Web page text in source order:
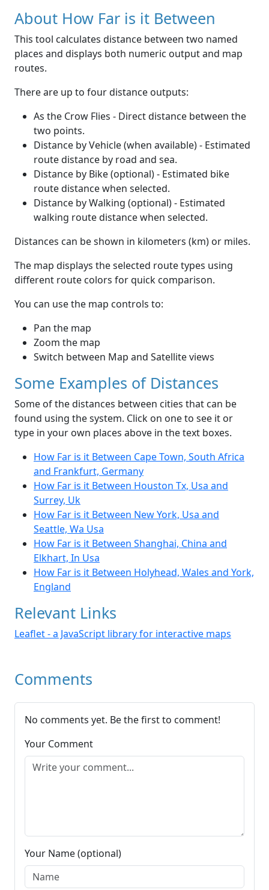
About How Far is it Between
This tool calculates distance between two named
places and displays both numeric output and map
routes.
There are up to four distance outputs:
As the Crow Flies - Direct distance between the
two points.
Distance by Vehicle (when available) - Estimated
route distance by road and sea.
Distance by Bike (optional) - Estimated bike
route distance when selected.
Distance by Walking (optional) - Estimated
walking route distance when selected.
Distances can be shown in kilometers (km) or miles.
The map displays the selected route types using
different route colors for quick comparison.
You can use the map controls to:
Pan the map
Zoom the map
Switch between Map and Satellite views
Some Examples of Distances
Some of the distances between cities that can be
found using the system. Click on one to see it or
type in your own places above in the text boxes.
How Far is it Between Cape Town, South Africa
and Frankfurt, Germany
How Far is it Between Houston Tx, Usa and
Surrey, Uk
How Far is it Between New York, Usa and
Seattle, Wa Usa
How Far is it Between Shanghai, China and
Elkhart, In Usa
How Far is it Between Holyhead, Wales and York,
England
Relevant Links
Leaflet - a JavaScript library for interactive maps
Comments
No comments yet. Be the first to comment!
Your Comment
Your Name (optional)